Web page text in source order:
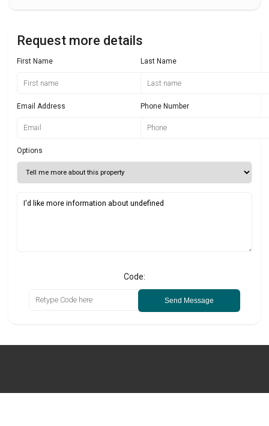
Request more details
First Name Last Name
Email Address Phone Number
Options
Code:
Send Message